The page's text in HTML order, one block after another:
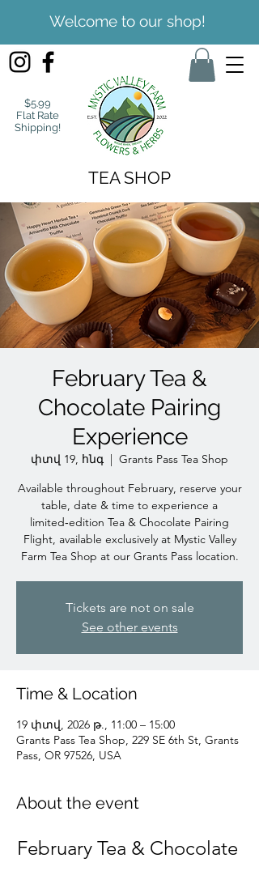
Welcome to our shop!
$5.99
Flat Rate
Shipping!
TEA SHOP
February Tea &
Chocolate Pairing
Experience
փտվ 19, հնգ
  |
Grants Pass Tea Shop
Available throughout February, reserve your
table, date & time to experience a
limited‑edition Tea & Chocolate Pairing
Flight, available exclusively at Mystic Valley
Farm Tea Shop at our Grants Pass location.
Tickets are not on sale
See other events
Time & Location
19 փտվ, 2026 թ., 11:00 – 15:00
Grants Pass Tea Shop, 229 SE 6th St, Grants
Pass, OR 97526, USA
About the event
February Tea & Chocolate